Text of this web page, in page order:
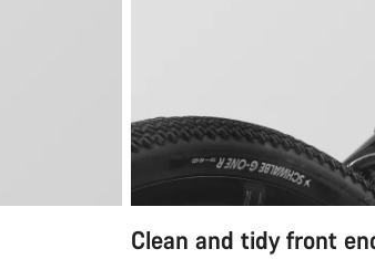
Clean and tidy front